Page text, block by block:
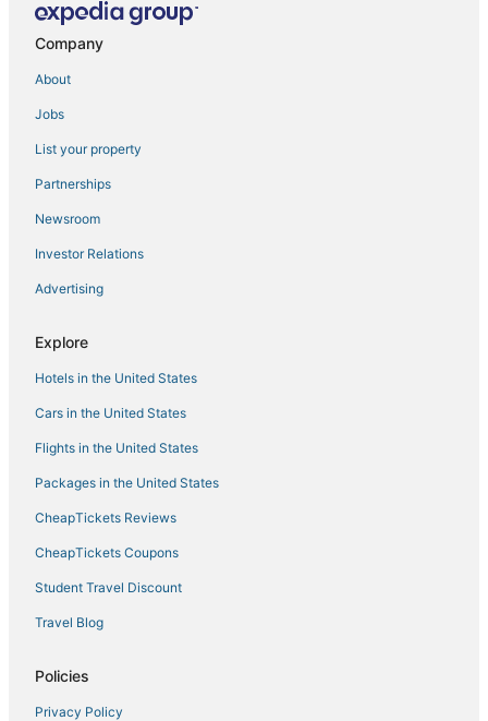
Casa Eden • Thong Sala Center • 2BR • 4K TV • AC
The FUNKY MONKEY HOSTEL
New Stunning Studio Watching Haad Yao Bay Sunset
Barefoot Villas by Satori
Our Jungle Rock House. A unique 2 bedroom pool
villa built amongst granite rocks
Luxury Sunset Pool Villa
Zen Paradise Pool Villa by Sea N' Rent
Boho House • 2 mn DeviDeli • Hin Kong • 4K Tv • AC
Neverland Kohphangan
Ember Villa
Phangan Cove Beach Resort
Company
About
Jobs
List your property
Partnerships
Newsroom
Investor Relations
Advertising
Explore
Hotels in the United States
Cars in the United States
Flights in the United States
Packages in the United States
CheapTickets Reviews
CheapTickets Coupons
Student Travel Discount
Travel Blog
Policies
Privacy Policy